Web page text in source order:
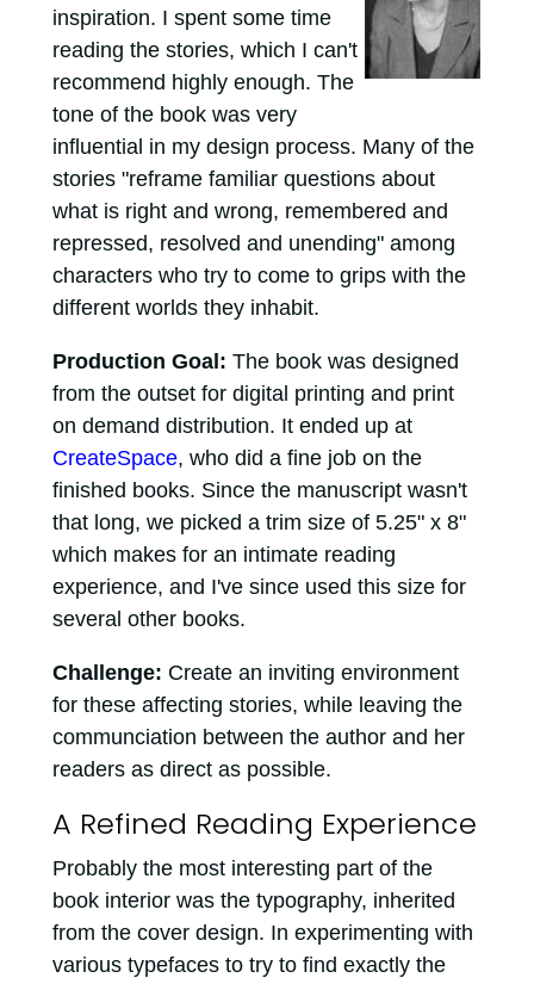
inspiration. I spent some time
reading the stories, which I can't
recommend highly enough. The
tone of the book was very
influential in my design process. Many of the
stories "reframe familiar questions about
what is right and wrong, remembered and
repressed, resolved and unending" among
characters who try to come to grips with the
different worlds they inhabit.
Production Goal: The book was designed
from the outset for digital printing and print
on demand distribution. It ended up at
CreateSpace, who did a fine job on the
finished books. Since the manuscript wasn't
that long, we picked a trim size of 5.25" x 8"
which makes for an intimate reading
experience, and I've since used this size for
several other books.
Challenge: Create an inviting environment
for these affecting stories, while leaving the
communciation between the author and her
readers as direct as possible.
A Refined Reading Experience
Probably the most interesting part of the
book interior was the typography, inherited
from the cover design. In experimenting with
various typefaces to try to find exactly the